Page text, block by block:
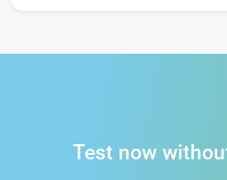
Test now